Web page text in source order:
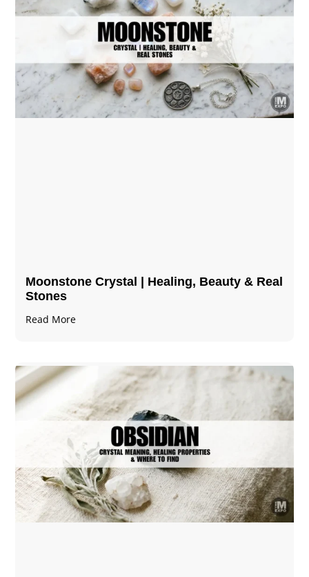
Moonstone Crystal | Healing, Beauty & Real
Stones
Read More